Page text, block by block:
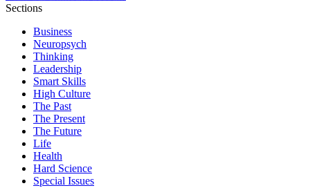
Sections
Business
Neuropsych
Thinking
Leadership
Smart Skills
High Culture
The Past
The Present
The Future
Life
Health
Hard Science
Special Issues